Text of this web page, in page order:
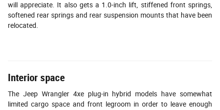
will appreciate. It also gets a 1.0-inch lift, stiffened front springs,
softened rear springs and rear suspension mounts that have been
relocated.
Interior space
The Jeep Wrangler 4xe plug-in hybrid models have somewhat
limited cargo space and front legroom in order to leave enough